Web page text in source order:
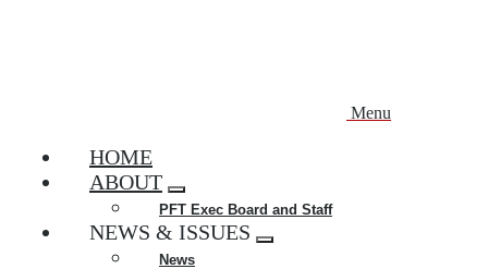
Menu
HOME
ABOUT
Expand
menu
PFT Exec Board and Staff
NEWS & ISSUES
Expand
News